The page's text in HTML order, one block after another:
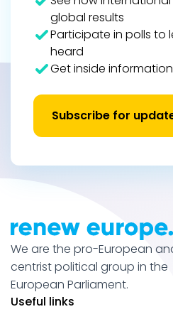
global results
Participate in polls to
heard
Get inside information
Subscribe for
We are the pro-European
centrist political group in the
European Parliament.
Useful links